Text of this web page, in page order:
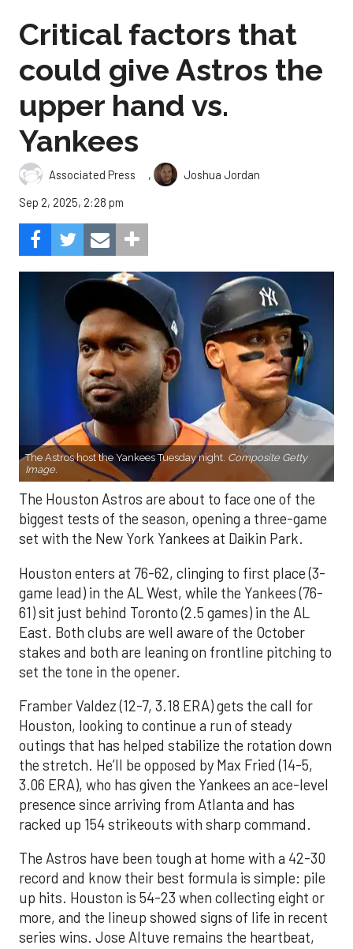
Critical factors that
could give Astros the
upper hand vs.
Yankees
Associated Press ,
Joshua Jordan
Sep 2, 2025, 2:28 pm
The Astros host the Yankees Tuesday night. Composite Getty
Image.
The Houston Astros are about to face one of the
biggest tests of the season, opening a three-game
set with the New York Yankees at Daikin Park.
Houston enters at 76-62, clinging to first place (3-
game lead) in the AL West, while the Yankees (76-
61) sit just behind Toronto (2.5 games) in the AL
East. Both clubs are well aware of the October
stakes and both are leaning on frontline pitching to
set the tone in the opener.
Framber Valdez (12-7, 3.18 ERA) gets the call for
Houston, looking to continue a run of steady
outings that has helped stabilize the rotation down
the stretch. He’ll be opposed by Max Fried (14-5,
3.06 ERA), who has given the Yankees an ace-level
presence since arriving from Atlanta and has
racked up 154 strikeouts with sharp command.
The Astros have been tough at home with a 42-30
record and know their best formula is simple: pile
up hits. Houston is 54-23 when collecting eight or
more, and the lineup showed signs of life in recent
series wins. Jose Altuve remains the heartbeat,